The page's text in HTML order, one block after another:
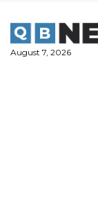
content
August 7, 2026